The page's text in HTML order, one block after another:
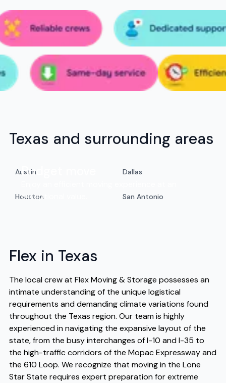
Budget move
exceptional value.
Texas and surrounding areas
Austin Dallas
Houston San Antonio
Flex in Texas
The local crew at Flex Moving & Storage possesses an
intimate understanding of the unique logistical
requirements and demanding climate variations found
throughout the Texas region. Our team is highly
experienced in navigating the expansive layout of the
state, from the busy interchanges of I-10 and I-35 to
the high-traffic corridors of the Mopac Expressway and
the 610 Loop. We recognize that moving in the Lone
Star State requires expert preparation for extreme